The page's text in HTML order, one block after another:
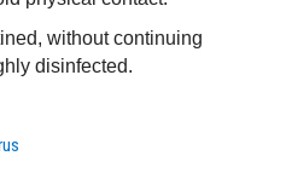
without continuing
disinfected.